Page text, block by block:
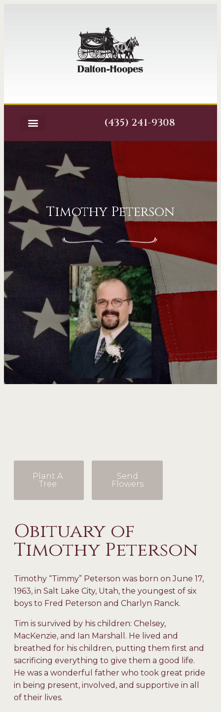
(435) 241-9308
Timothy Peterson
Plant A
Tree
Send
Flowers
Obituary of
Timothy Peterson
Timothy “Timmy” Peterson was born on June 17,
1963, in Salt Lake City, Utah, the youngest of six
boys to Fred Peterson and Charlyn Ranck.
Tim is survived by his children: Chelsey,
MacKenzie, and Ian Marshall. He lived and
breathed for his children, putting them first and
sacrificing everything to give them a good life.
He was a wonderful father who took great pride
in being present, involved, and supportive in all
of their lives.